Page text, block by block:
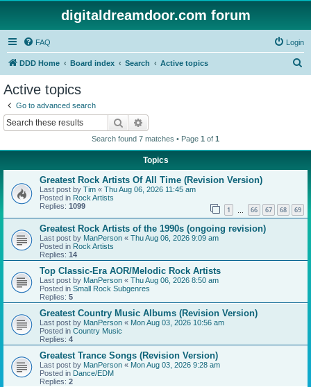
digitaldreamdoor.com forum
FAQ Login
DDD Home Board index Search Active topics
Active topics
Go to advanced search
Search
Search found 7 matches • Page 1 of 1
Topics
Greatest Rock Artists Of All Time (Revision Version)
Last post by Tim « Thu Aug 06, 2026 11:45 am
Posted in Rock Artists
Replies: 1099 1 66 67 68 69
Greatest Rock Artists of the 1990s (ongoing revision)
Last post by ManPerson « Thu Aug 06, 2026 9:09 am
Posted in Rock Artists
Replies: 14
Top Classic-Era AOR/Melodic Rock Artists
Last post by ManPerson « Thu Aug 06, 2026 8:50 am
Posted in Small Rock Subgenres
Replies: 5
Greatest Country Music Albums (Revision Version)
Last post by ManPerson « Mon Aug 03, 2026 10:56 am
Posted in Country Music
Replies: 4
Greatest Trance Songs (Revision Version)
Last post by ManPerson « Mon Aug 03, 2026 9:28 am
Posted in Dance/EDM
Replies: 2